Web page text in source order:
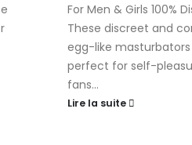
Hers Intercourse Toys
the sound will get
between our bodies
intercourse,...
Lire la suite